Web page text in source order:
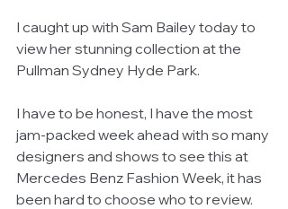
I caught up with Sam Bailey today to
view her stunning collection at the
Pullman Sydney Hyde Park.
I have to be honest, I have the most
jam-packed week ahead with so many
designers and shows to see this at
Mercedes Benz Fashion Week, it has
been hard to choose who to review.